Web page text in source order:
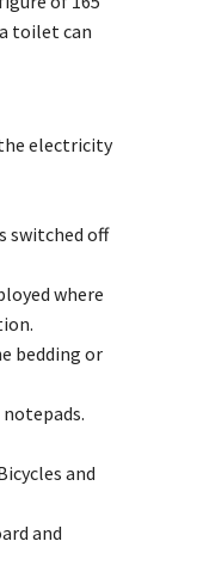
toilet can
electricity
switched off
where
bedding or
and
and